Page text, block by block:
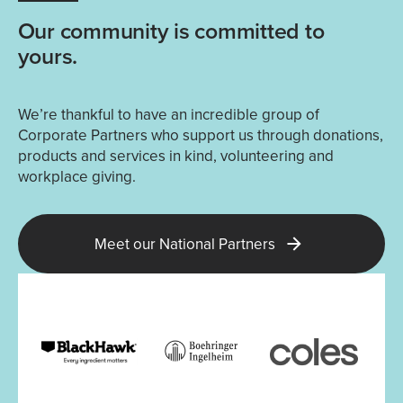
Our community is committed to
yours.
We’re thankful to have an incredible group of
Corporate Partners who support us through donations,
products and services in kind, volunteering and
workplace giving.
Meet our National Partners